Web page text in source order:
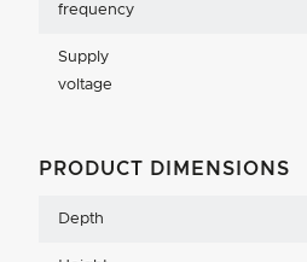
frequency
Supply
voltage
PRODUCT DIMENSIONS
Depth